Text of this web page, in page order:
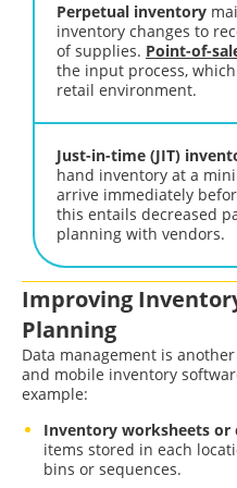
Perpetual inventory
inventory changes to
of supplies. Point-of-
the input process,
retail environment.
Just-in-time (JIT)
hand inventory at a
arrive immediately
this entails decreased
planning with vendors.
Improving
Planning
Data management is
and mobile inventory
example:
Inventory worksheets or
items stored in each
bins or sequences.